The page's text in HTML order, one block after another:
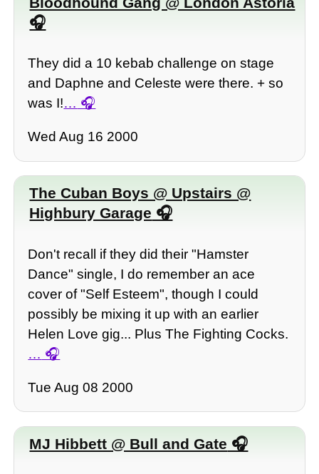
They did a 10 kebab challenge on stage
and Daphne and Celeste were there. + so
was I!…
Wed Aug 16 2000
The Cuban Boys @ Upstairs @
Highbury Garage
Don't recall if they did their "Hamster
Dance" single, I do remember an ace
cover of "Self Esteem", though I could
possibly be mixing it up with an earlier
Helen Love gig... Plus The Fighting Cocks.
…
Tue Aug 08 2000
MJ Hibbett @ Bull and Gate